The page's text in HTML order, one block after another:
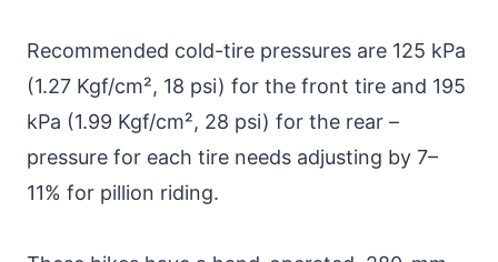
Recommended cold-tire pressures are 125 kPa
(1.27 Kgf/cm², 18 psi) for the front tire and 195
kPa (1.99 Kgf/cm², 28 psi) for the rear –
pressure for each tire needs adjusting by 7–
11% for pillion riding.